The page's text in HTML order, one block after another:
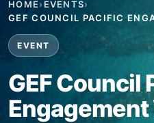
HOME› EVENTS›
GEF COUNCIL PACIFIC
EVENT
GEF Council